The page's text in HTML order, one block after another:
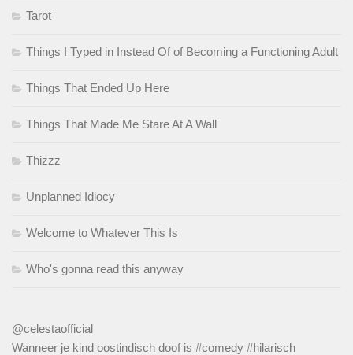
Tarot
Things I Typed in Instead Of of Becoming a Functioning Adult
Things That Ended Up Here
Things That Made Me Stare At A Wall
Thizzz
Unplanned Idiocy
Welcome to Whatever This Is
Who's gonna read this anyway
@celestaofficial
Wanneer je kind oostindisch doof is #comedy #hilarisch